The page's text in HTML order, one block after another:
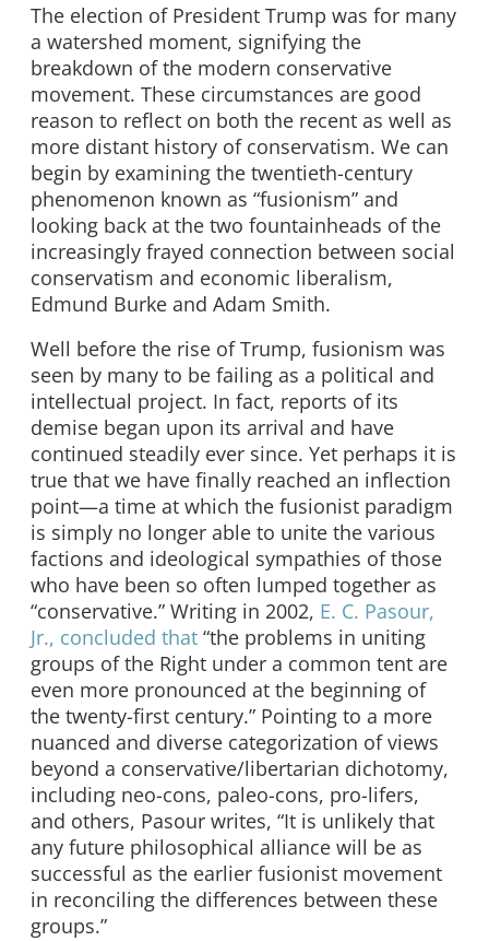
The election of President Trump was for many
a watershed moment, signifying the
breakdown of the modern conservative
movement. These circumstances are good
reason to reflect on both the recent as well as
more distant history of conservatism. We can
begin by examining the twentieth-century
phenomenon known as “fusionism” and
looking back at the two fountainheads of the
increasingly frayed connection between social
conservatism and economic liberalism,
Edmund Burke and Adam Smith.
Well before the rise of Trump, fusionism was
seen by many to be failing as a political and
intellectual project. In fact, reports of its
demise began upon its arrival and have
continued steadily ever since. Yet perhaps it is
true that we have finally reached an inflection
point—a time at which the fusionist paradigm
is simply no longer able to unite the various
factions and ideological sympathies of those
who have been so often lumped together as
“conservative.” Writing in 2002, E. C. Pasour,
Jr., concluded that “the problems in uniting
groups of the Right under a common tent are
even more pronounced at the beginning of
the twenty-first century.” Pointing to a more
nuanced and diverse categorization of views
beyond a conservative/libertarian dichotomy,
including neo-cons, paleo-cons, pro-lifers,
and others, Pasour writes, “It is unlikely that
any future philosophical alliance will be as
successful as the earlier fusionist movement
in reconciling the differences between these
groups.”